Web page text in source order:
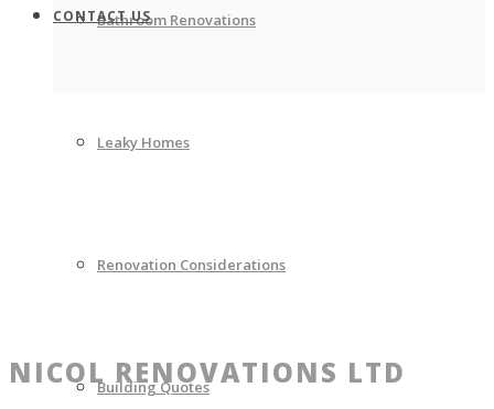
Bathroom Renovations
Leaky Homes
Renovation Considerations
Building Quotes
CONTACT US
NICOL RENOVATIONS LTD